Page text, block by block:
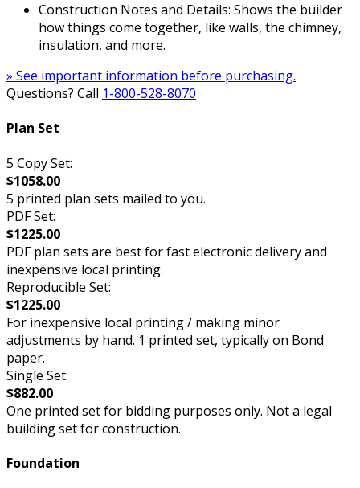
Construction Notes and Details: Shows the builder
how things come together, like walls, the chimney,
insulation, and more.
» See important information before purchasing.
Questions? Call 1-800-528-8070
Plan Set
5 Copy Set:
$1058.00
5 printed plan sets mailed to you.
PDF Set:
$1225.00
PDF plan sets are best for fast electronic delivery and
inexpensive local printing.
Reproducible Set:
$1225.00
For inexpensive local printing / making minor
adjustments by hand. 1 printed set, typically on Bond
paper.
Single Set:
$882.00
One printed set for bidding purposes only. Not a legal
building set for construction.
Foundation